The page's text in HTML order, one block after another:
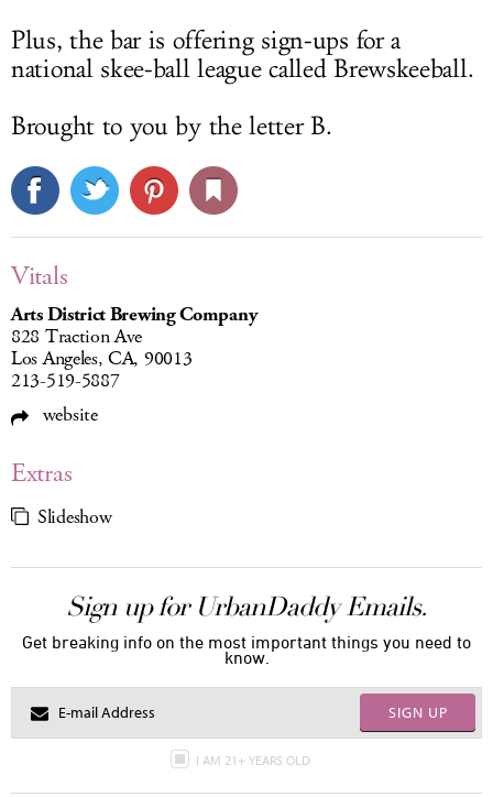
Plus, the bar is offering sign-ups for a
national skee-ball league called Brewskeeball.
Brought to you by the letter B.
Vitals
Arts District Brewing Company
828 Traction Ave
Los Angeles, CA, 90013
213-519-5887
website
Extras
Slideshow
Sign up for UrbanDaddy Emails.
Get breaking info on the most important things you need to
know.
SIGN UP
I AM 21+ YEARS OLD